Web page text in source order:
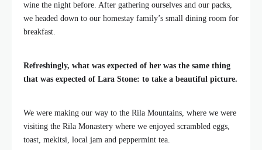
wine the night before. After gathering ourselves and our packs,
we headed down to our homestay family’s small dining room for
breakfast.
Refreshingly, what was expected of her was the same thing
that was expected of Lara Stone: to take a beautiful picture.
We were making our way to the Rila Mountains, where we were
visiting the Rila Monastery where we enjoyed scrambled eggs,
toast, mekitsi, local jam and peppermint tea.